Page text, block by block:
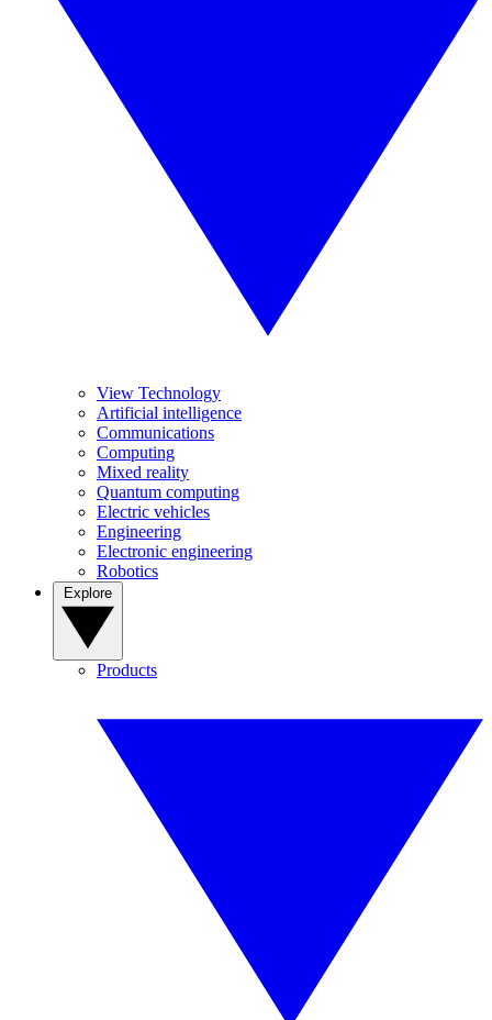
View Technology
Artificial intelligence
Communications
Computing
Mixed reality
Quantum computing
Electric vehicles
Engineering
Electronic engineering
Robotics
Products